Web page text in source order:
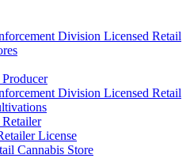
Division Licensed Retail
Division Licensed Retail
License
Cannabis Store